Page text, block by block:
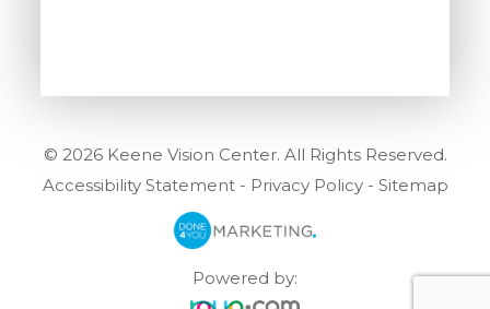
© 2026 Keene Vision Center. All Rights Reserved.
Accessibility Statement- Privacy Policy- Sitemap
Powered by: